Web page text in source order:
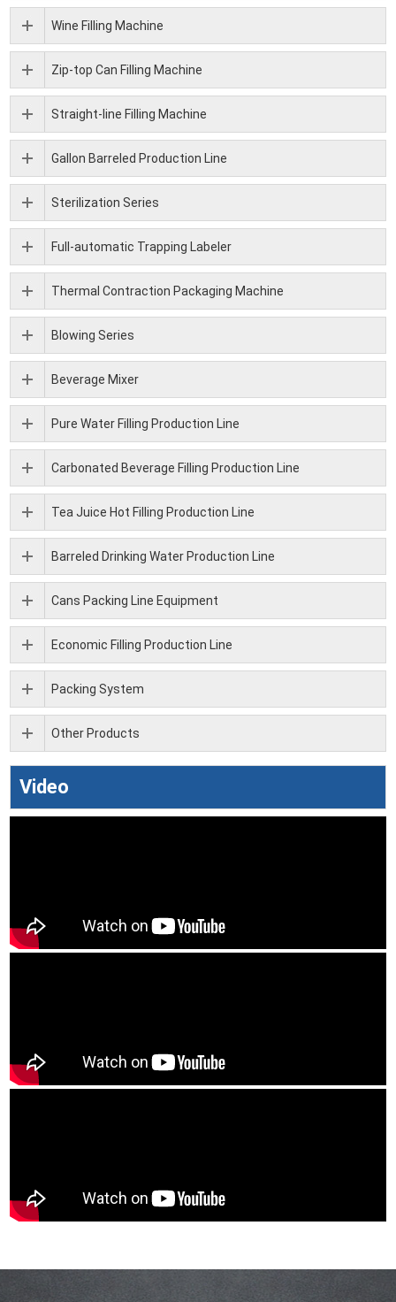
Wine Filling Machine
Zip-top Can Filling Machine
Straight-line Filling Machine
Gallon Barreled Production Line
Sterilization Series
Full-automatic Trapping Labeler
Thermal Contraction Packaging Machine
Blowing Series
Beverage Mixer
Pure Water Filling Production Line
Carbonated Beverage Filling Production Line
Tea Juice Hot Filling Production Line
Barreled Drinking Water Production Line
Cans Packing Line Equipment
Economic Filling Production Line
Packing System
Other Products
Video